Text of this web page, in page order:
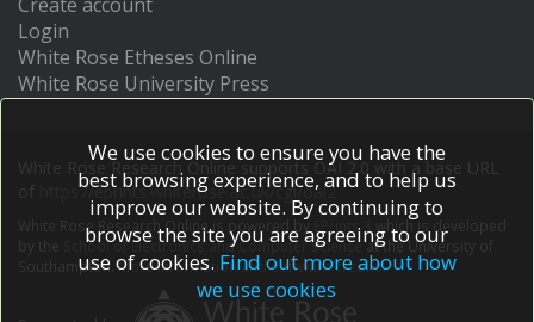
Login
White Rose Etheses Online
White Rose University Press
White Rose Research Online supports OAI 2.0 with a base URL
https://eprints.whiterose.ac.uk/cgi/oai2
White Rose Research Online is powered by EPrints 3
which is developed
School of Electronics and Computer Scienceat the University of
Southampton.More information and software credits.
We use cookies to ensure you have the
best browsing experience, and to help us
improve our website. By continuing to
browse the site you are agreeing to our
use of cookies. Find out more about how
we use cookies